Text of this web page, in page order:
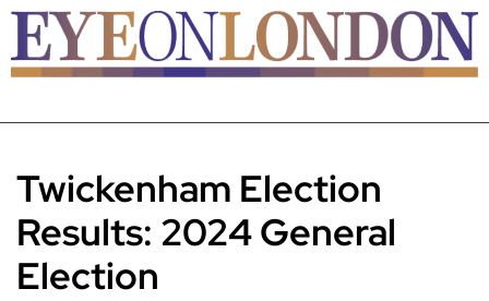
Twickenham Election
Results: 2024 General
Election